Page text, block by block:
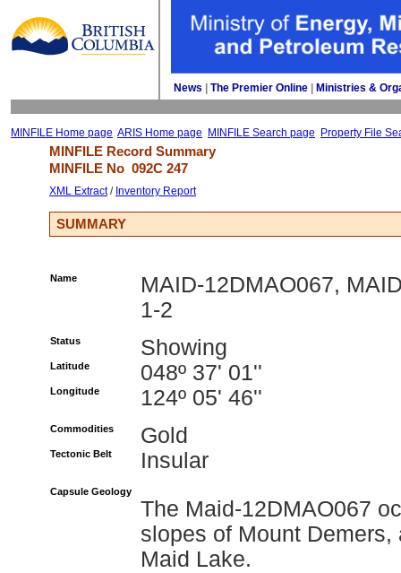
News The Premier Online Ministries &
MINFILE Home page ARIS Home page MINFILE Search page Property File
MINFILE Record Summary
MINFILE No 092C 247
XML Extract/ Inventory Report
SUMMARY
Name
MAID-12DMAO067,
1-2
Status Showing
Latitude 048º 37' 01''
Longitude 124º 05' 46''
Commodities Gold
Tectonic Belt Insular
Capsule Geology
The Maid-12DMAO067
slopes of Mount
Maid Lake.